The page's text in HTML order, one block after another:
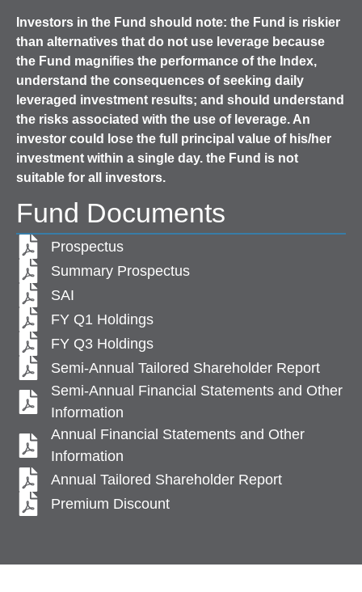
Investors in the Fund should note: the Fund is riskier
than alternatives that do not use leverage because
the Fund magnifies the performance of the Index,
understand the consequences of seeking daily
leveraged investment results; and should understand
the risks associated with the use of leverage. An
investor could lose the full principal value of his/her
investment within a single day. the Fund is not
suitable for all investors.
Fund Documents
Prospectus
Summary Prospectus
SAI
FY Q1 Holdings
FY Q3 Holdings
Semi-Annual Tailored Shareholder Report
Semi-Annual Financial Statements and Other
Information
Annual Financial Statements and Other
Information
Annual Tailored Shareholder Report
Premium Discount